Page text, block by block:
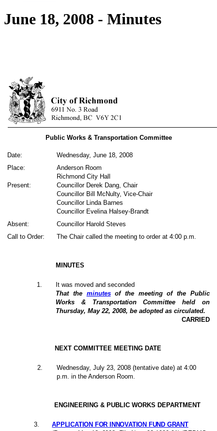
June 18, 2008 - Minutes
Public Works & Transportation Committee
Date:
Wednesday, June 18, 2008
Place:
Anderson Room
Richmond City Hall
Present:
Councillor Derek Dang, Chair
Councillor Bill McNulty, Vice-Chair
Councillor Linda Barnes
Councillor Evelina Halsey-Brandt
Absent:
Councillor Harold Steves
Call to Order:
The Chair called the meeting to order at 4:00 p.m.
MINUTES
1
It was moved and seconded
That the minutesof the meeting of the Public
Works & Transportation Committee held on
Thursday, May 22, 2008, be adopted as circulated.
CARRIED
NEXT COMMITTEE MEETING DATE
2
Wednesday, July 23, 2008 (tentative date) at 4:00
p.m. in the Anderson Room.
ENGINEERING & PUBLIC WORKS DEPARTMENT
3
APPLICATION FOR INNOVATION FUND GRANT